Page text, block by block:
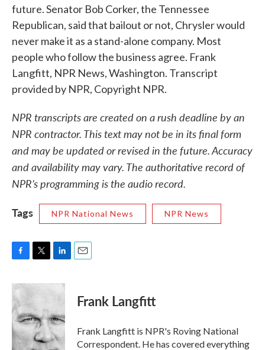
future. Senator Bob Corker, the Tennessee
Republican, said that bailout or not, Chrysler would
never make it as a stand-alone company. Most
people who follow the business agree. Frank
Langfitt, NPR News, Washington. Transcript
provided by NPR, Copyright NPR.
NPR transcripts are created on a rush deadline by an
NPR contractor. This text may not be in its final form
and may be updated or revised in the future. Accuracy
and availability may vary. The authoritative record of
NPR’s programming is the audio record.
Tags
NPR National News NPR News
c
e
b
o
o
k
i
t
e
r
n
d
I
n
Frank Langfitt
Frank Langfitt is NPR's Roving National
Correspondent. He has covered everything